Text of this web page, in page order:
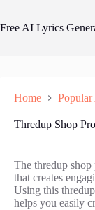
content
Free AI Lyrics
Home
Thredup Shop
The thredup shop
that creates
Using this
helps you easily